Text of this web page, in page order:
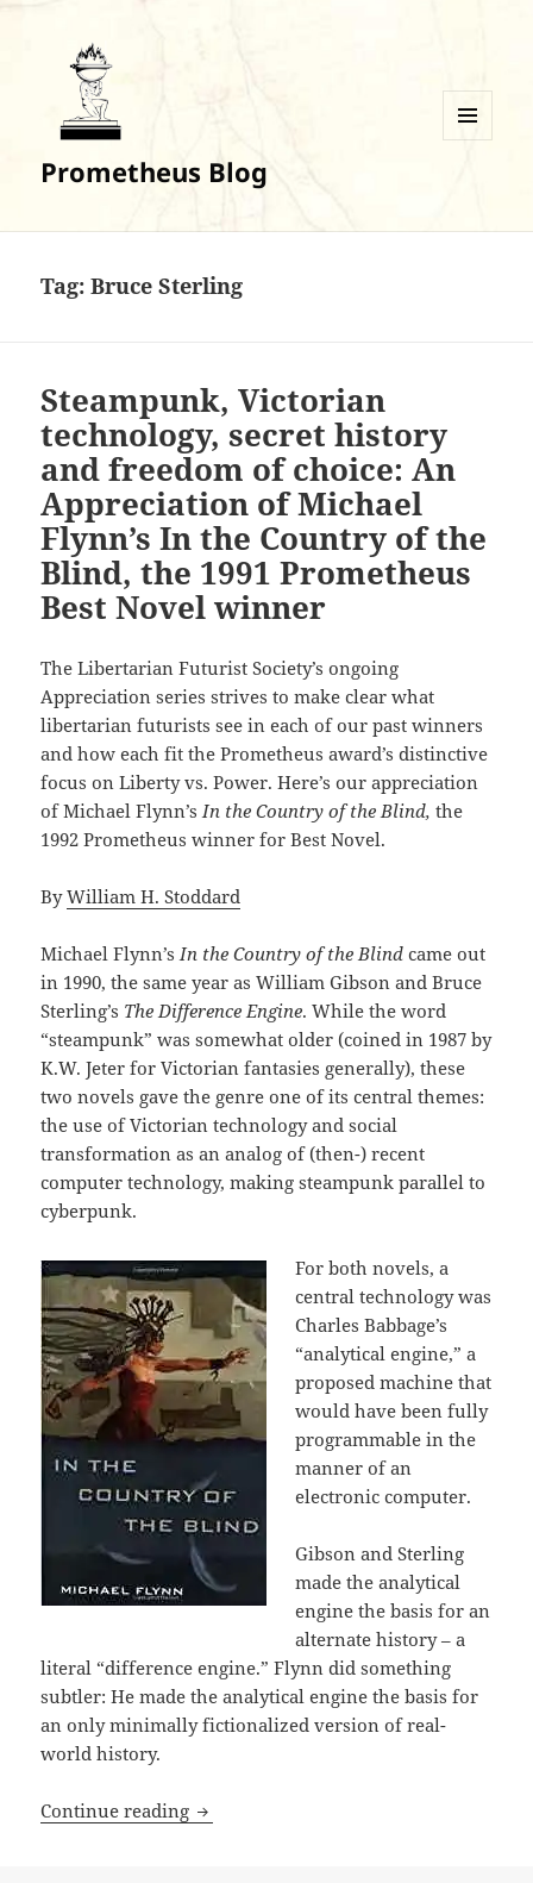
Prometheus Blog
Tag:Bruce Sterling
Steampunk, Victorian
technology, secret history
and freedom of choice: An
Appreciation of Michael
Flynn’s In the Country of the
Blind, the 1991 Prometheus
Best Novel winner
The Libertarian Futurist Society’s ongoing
Appreciation series strives to make clear what
libertarian futurists see in each of our past winners
and how each fit the Prometheus award’s distinctive
focus on Liberty vs. Power. Here’s our appreciation
of Michael Flynn’sIn the Country of the Blind, the
1992 Prometheus winner for Best Novel.
ByWilliam H. Stoddard
Michael Flynn’sIn the Country of the Blindcame out
in 1990, the same year as William Gibson and Bruce
Sterling’s The Difference Engine. While the word
“steampunk” was somewhat older (coined in 1987 by
K.W. Jeter for Victorian fantasies generally), these
two novels gave the genre one of its central themes:
the use of Victorian technology and social
transformation as an analog of (then-) recent
computer technology, making steampunk parallel to
cyberpunk.
For both novels, a
central technology was
Charles Babbage’s
“analytical engine,” a
proposed machine that
would have been fully
programmable in the
manner of an
electronic computer.
Gibson and Sterling
made the analytical
engine the basis for an
alternate history – a
literal “difference engine.” Flynn did something
subtler: He made the analytical engine the basis for
an only minimally fictionalized version of real-
world history.
Continue reading Steampunk, Victorian technology,